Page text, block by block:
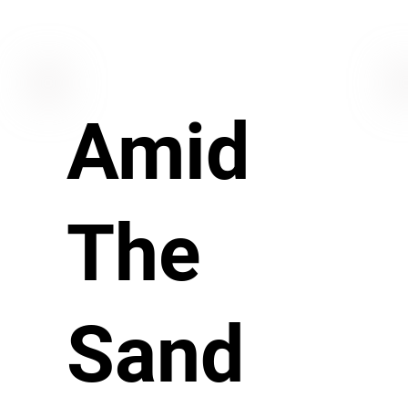
Amid
The
Sand